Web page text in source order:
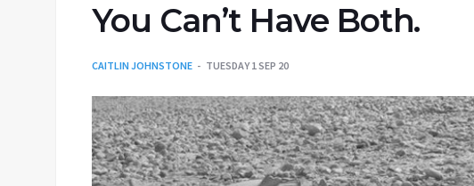
You Can’t Have Both.
CAITLIN JOHNSTONE TUESDAY 1 SEP 20